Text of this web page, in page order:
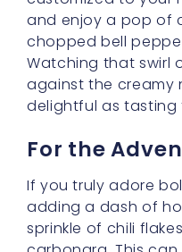
Creative
Noodles
Looking for a fun
aesthetic? Check
Enjoy Pink Noodles
delightful ideas that
table feel like a little
are playful and
cooking is as much
about taste.